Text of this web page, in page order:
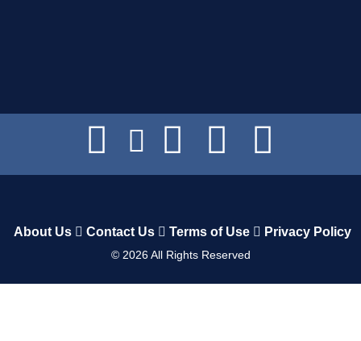
About Us Contact Us Terms of Use Privacy Policy
© 2026All Rights Reserved